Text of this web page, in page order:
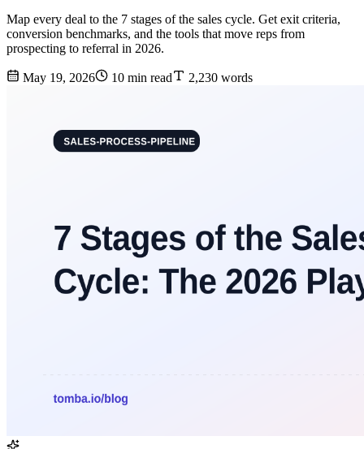
Map every deal to the 7 stages of the sales cycle. Get exit criteria,
conversion benchmarks, and the tools that move reps from
prospecting to referral in 2026.
May 19, 2026 10 min read 2,230 words